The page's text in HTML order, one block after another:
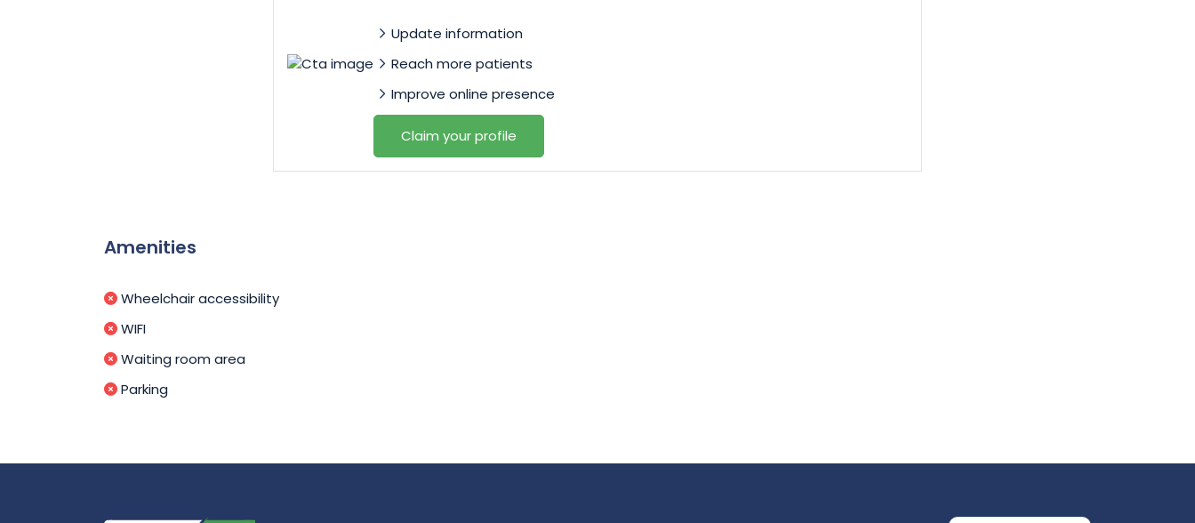
Update information
Reach more patients
Improve online presence
Claim your profile
Amenities
Wheelchair accessibility
WIFI
Waiting room area
Parking